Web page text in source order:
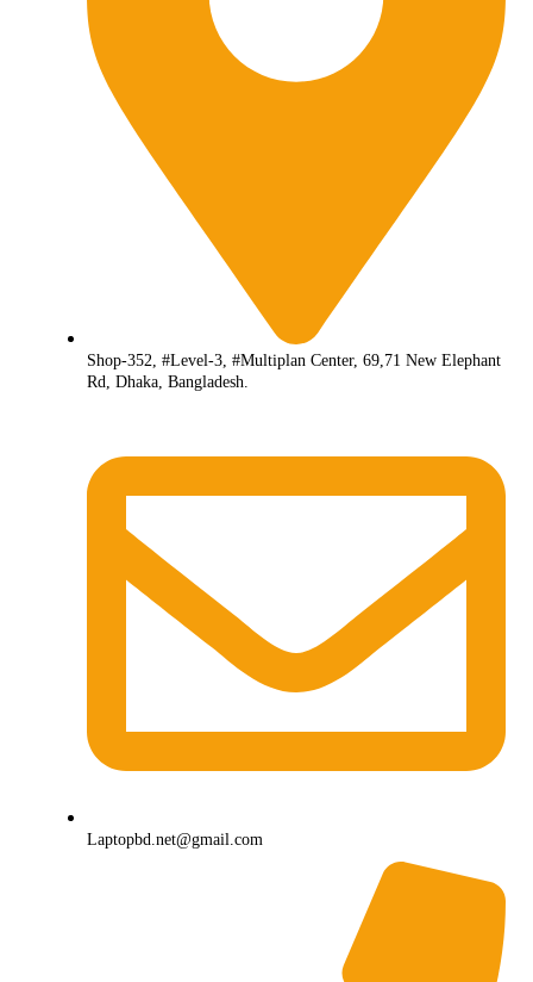
Shop-352, #Level-3, #Multiplan Center, 69,71 New Elephant
Rd, Dhaka, Bangladesh.
Laptopbd.net@gmail.com